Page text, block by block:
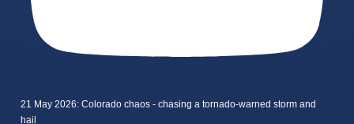
21 May 2026: Colorado chaos - chasing a tornado-warned storm and
hail